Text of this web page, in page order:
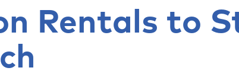
Rentals to